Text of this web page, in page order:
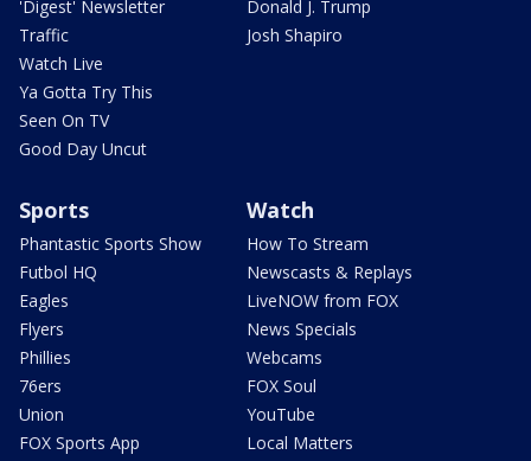
'Digest' Newsletter
Traffic
Watch Live
Ya Gotta Try This
Seen On TV
Good Day Uncut
Donald J. Trump
Josh Shapiro
Sports
Phantastic Sports Show
Futbol HQ
Eagles
Flyers
Phillies
76ers
Union
FOX Sports App
Watch
How To Stream
Newscasts & Replays
LiveNOW from FOX
News Specials
Webcams
FOX Soul
YouTube
Local Matters